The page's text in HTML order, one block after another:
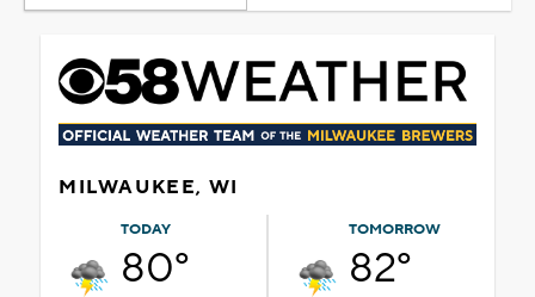
MILWAUKEE, WI
TODAY
80°
TOMORROW
82°